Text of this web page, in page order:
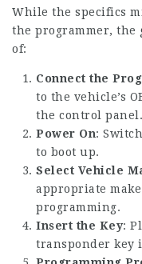
While the specifics
the programmer, the
of:
Connect the
to the vehicle’s
the control panel.
Power On:
to boot up.
Select Vehicle
appropriate
programming.
Insert the Key:
transponder key